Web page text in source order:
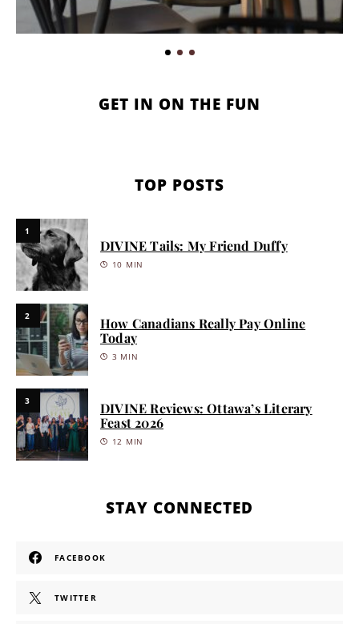
GET IN ON THE FUN
TOP POSTS
1
DIVINE Tails: My Friend Duffy
10 MIN
2
How Canadians Really Pay Online
Today
3 MIN
3
DIVINE Reviews: Ottawa’s Literary
Feast 2026
12 MIN
STAY CONNECTED
FACEBOOK
TWITTER